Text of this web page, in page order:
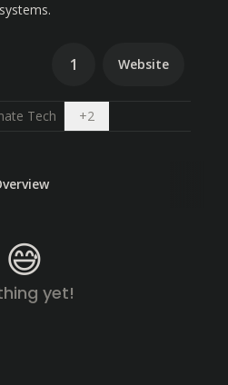
systems.
1 Website
Tech +2Open dropdown
😅
yet!